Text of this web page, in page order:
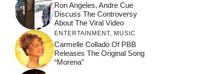
Ron Angeles, Andre Cue
Discuss The Controversy
About The Viral Video
ENTERTAINMENT MUSIC
Carmelle Collado Of PBB
Releases The Original Song
“Morena”